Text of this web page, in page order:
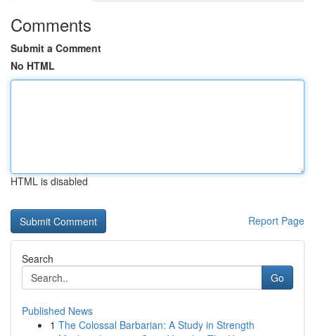
Comments
Submit a Comment
No HTML
HTML is disabled
Report Page
Search
Go
Published News
1 The Colossal Barbarian: A Study in Strength